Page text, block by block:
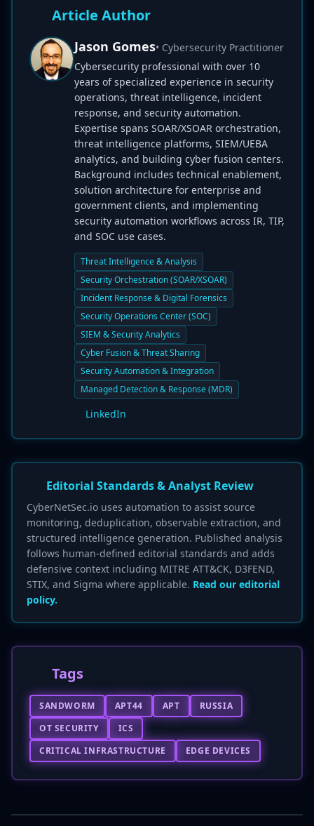
Article Author
Jason Gomes• Cybersecurity Practitioner
Cybersecurity professional with over 10
years of specialized experience in security
operations, threat intelligence, incident
response, and security automation.
Expertise spans SOAR/XSOAR orchestration,
threat intelligence platforms, SIEM/UEBA
analytics, and building cyber fusion centers.
Background includes technical enablement,
solution architecture for enterprise and
government clients, and implementing
security automation workflows across IR, TIP,
and SOC use cases.
Threat Intelligence & Analysis
Security Orchestration (SOAR/XSOAR)
Incident Response & Digital Forensics
Security Operations Center (SOC)
SIEM & Security Analytics
Cyber Fusion & Threat Sharing
Security Automation & Integration
Managed Detection & Response (MDR)
LinkedIn
Editorial Standards & Analyst Review
CyberNetSec.io uses automation to assist source
monitoring, deduplication, observable extraction, and
structured intelligence generation. Published analysis
follows human-defined editorial standards and adds
defensive context including MITRE ATT&CK, D3FEND,
STIX, and Sigma where applicable. Read our editorial
policy.
Tags
SANDWORM APT44 APT
RUSSIA
OT SECURITY
ICS
CRITICAL INFRASTRUCTURE
EDGE DEVICES